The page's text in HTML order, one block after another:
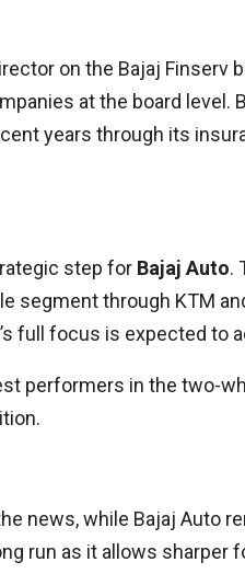
on the Bajaj Finserv
at the board level.
years through its
step for Bajaj Auto.
segment through KTM
full focus is expected to
performers in the two-
news, while Bajaj Auto
run as it allows sharper